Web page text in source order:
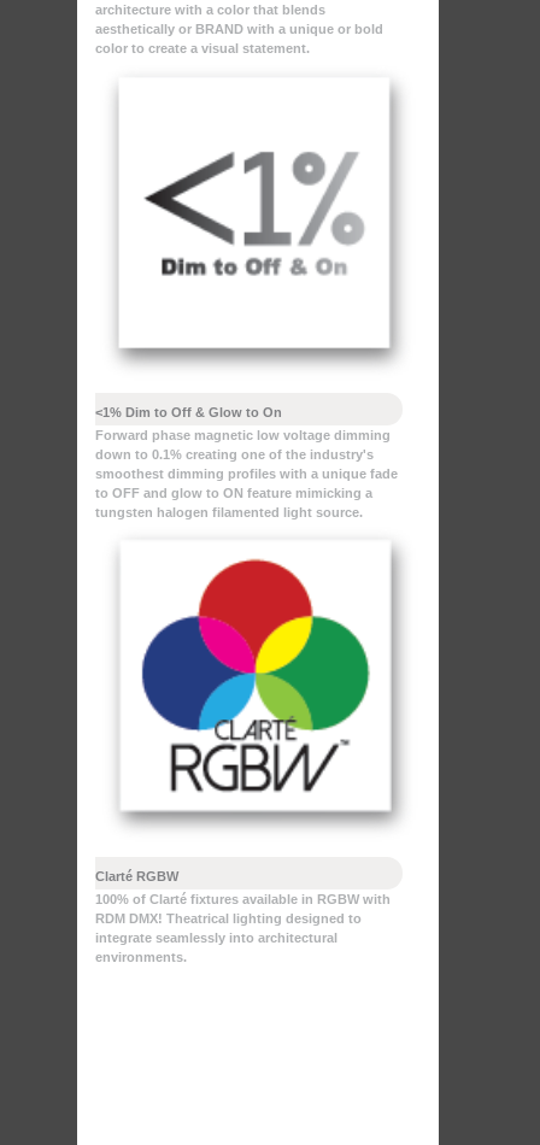
architecture with a color that blends
aesthetically or BRAND with a unique or bold
color to create a visual statement.
<1% Dim to Off & Glow to On
Forward phase magnetic low voltage dimming
down to 0.1% creating one of the industry's
smoothest dimming profiles with a unique fade
to OFF and glow to ON feature mimicking a
tungsten halogen filamented light source.
Clarté RGBW
100% of Clarté fixtures available in RGBW with
RDM DMX! Theatrical lighting designed to
integrate seamlessly into architectural
environments.